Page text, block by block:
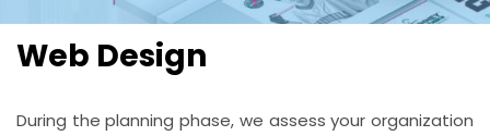
Web Design
During the planning phase, we assess your organization